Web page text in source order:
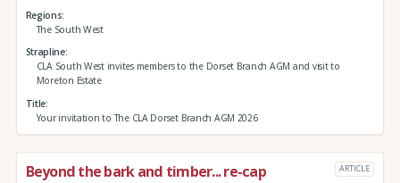
Regions
The South West
Strapline
CLA South West invites members to the Dorset Branch AGM and visit to
Moreton Estate
Title
Your invitation to The CLA Dorset Branch AGM 2026
Beyond the bark and timber... re-cap ARTICLE